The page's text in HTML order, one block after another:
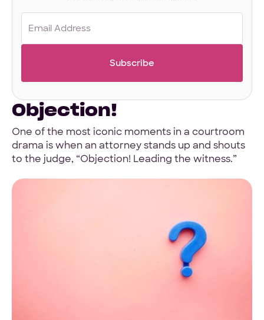
Objection!
One of the most iconic moments in a courtroom
drama is when an attorney stands up and shouts
to the judge, “Objection! Leading the witness.”
(Required)
URL
Upload
No Files